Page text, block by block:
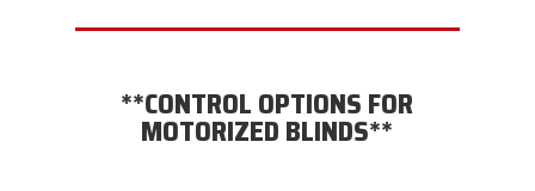
**CONTROL OPTIONS FOR
MOTORIZED BLINDS**